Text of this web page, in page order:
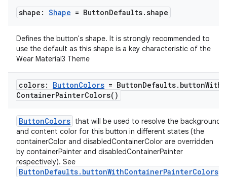
shape: Shape = ButtonDefaults.shape
Defines the button's shape. It is strongly recommended to
use the default as this shape is a key characteristic of the
Wear Material3 Theme
colors: ButtonColors = ButtonDefaults. buttonWith
ContainerPainterColors( )
ButtonColors that will be used to resolve the background
and content color for this button in different states (the
containerColor and disabledContainerColor are overridden
by containerPainter and disabledContainerPainter
respectively). See
ButtonDefaults.buttonWithContainerPainterColors